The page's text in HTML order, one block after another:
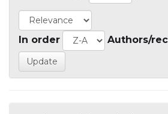
In order Authors/